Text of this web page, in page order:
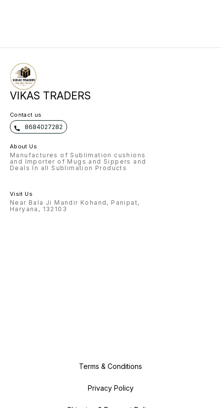
VIKAS TRADERS
Contact us
8684027282
About Us
Manufactures of Sublimation cushions
and Importer of Mugs and Sippers and
Deals In all Sublimation Products
Visit Us
Near Bala Ji Mandir Kohand, Panipat,
Haryana, 132103
Terms & Conditions
Privacy Policy